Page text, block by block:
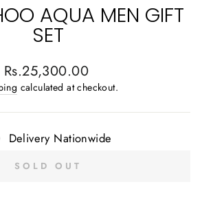
AQUA MEN GIFT
SET
Regular
price
Rs.25,300.00
calculated at checkout.
Delivery Nationwide
SOLD OUT